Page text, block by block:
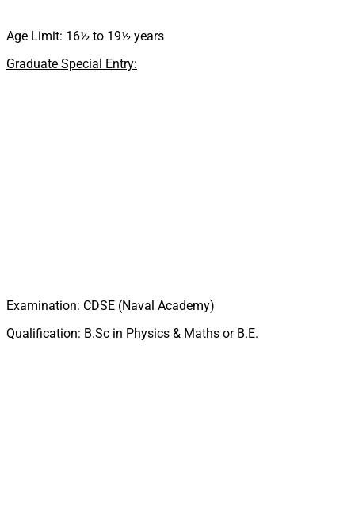
Age Limit: 16½ to 19½ years
Graduate Special Entry:
Examination: CDSE (Naval Academy)
Qualification: B.Sc in Physics & Maths or B.E.